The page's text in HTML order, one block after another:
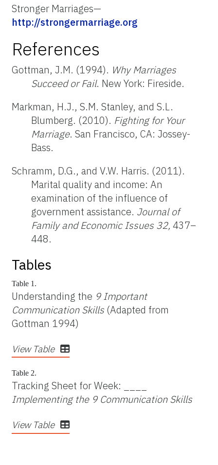
Stronger Marriages—
http://strongermarriage.org
References
Gottman, J.M. (1994). Why Marriages
Succeed or Fail. New York: Fireside.
Markman, H.J., S.M. Stanley, and S.L.
Blumberg. (2010). Fighting for Your
Marriage. San Francisco, CA: Jossey-
Bass.
Schramm, D.G., and V.W. Harris. (2011).
Marital quality and income: An
examination of the influence of
government assistance. Journal of
Family and Economic Issues 32, 437–
448.
Tables
Table 1.
Understanding the 9 Important
Communication Skills (Adapted from
Gottman 1994)
View Table
Table 2.
Tracking Sheet for Week: ____
Implementing the 9 Communication Skills
View Table